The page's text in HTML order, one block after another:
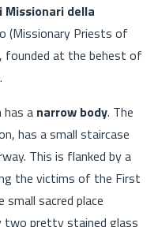
della
(Missionary Priests of
founded at the behest of
has a narrow body. The
has a small staircase
This is flanked by a
the victims of the First
sacred place
two pretty stained glass